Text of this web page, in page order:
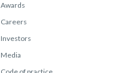
Awards
Careers
Investors
Media